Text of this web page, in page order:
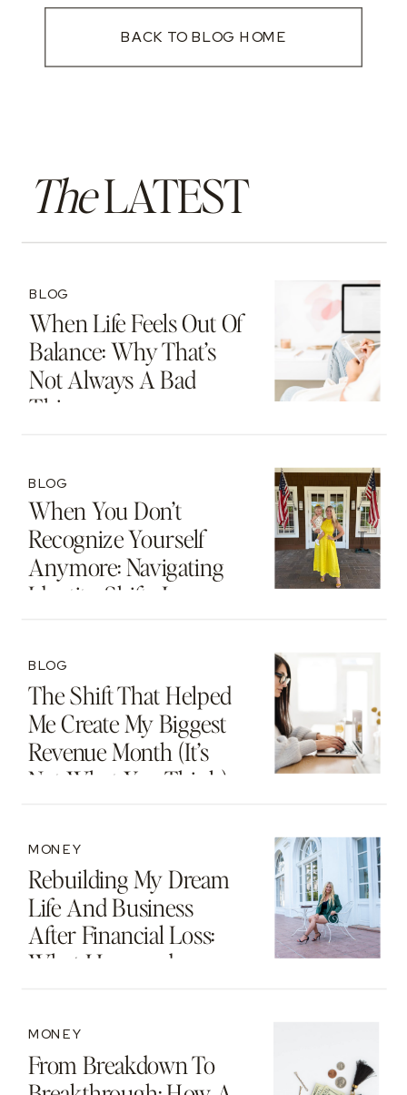
BACK TO BLOG HOME
TheLATEST
When Life Feels Out Of
Balance: Why That’s
Not Always A Bad
Thing
BLOG
When You Don’t
Recognize Yourself
Anymore: Navigating
Identity Shifts In
BLOG
The Shift That Helped
Me Create My Biggest
Revenue Month (It’s
Not What You Think)
BLOG
Rebuilding My Dream
Life And Business
After Financial Loss:
What I Learned
MONEY
From Breakdown To
MONEY